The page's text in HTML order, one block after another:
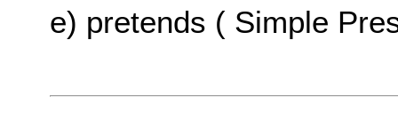
e) pretends ( Simple